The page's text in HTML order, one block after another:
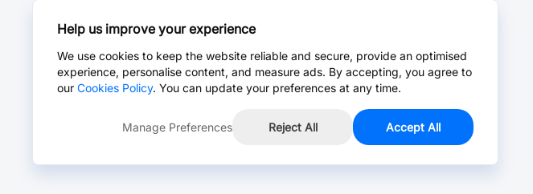
Help us improve your experience
We use cookies to keep the website reliable and secure, provide an optimised
experience, personalise content, and measure ads. By accepting, you agree to
our Cookies Policy. You can update your preferences at any time.
Manage Preferences Reject All Accept All